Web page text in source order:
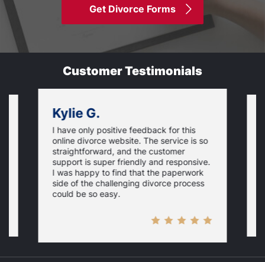
Get Divorce Forms
Customer Testimonials
Kylie G.
I have only positive feedback for this
online divorce website. The service is so
straightforward, and the customer
support is super friendly and responsive.
I was happy to find that the paperwork
side of the challenging divorce process
could be so easy.